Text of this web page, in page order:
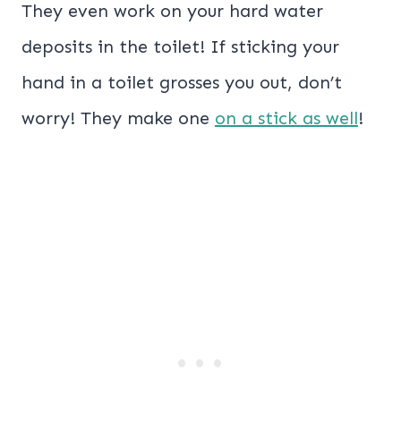
They even work on your hard water
deposits in the toilet! If sticking your
hand in a toilet grosses you out, don’t
worry! They make one on a stick as well!